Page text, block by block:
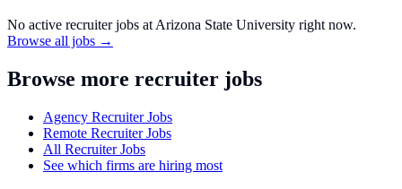
No active recruiter jobs at Arizona State University right now.
Browse all jobs →
Browse more recruiter jobs
Agency Recruiter Jobs
Remote Recruiter Jobs
All Recruiter Jobs
See which firms are hiring most